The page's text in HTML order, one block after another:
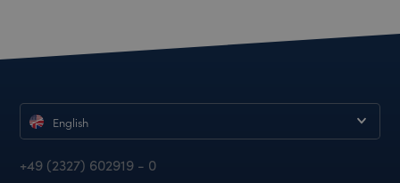
English
+49 (2327) 602919 - 0